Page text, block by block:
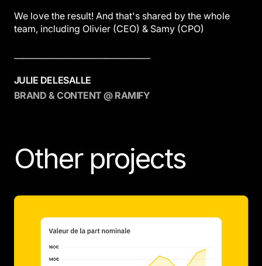
We love the result! And that's shared by the whole
team, including Olivier (CEO) & Samy (CPO)
———————————————
JULIE DELESALLE
BRAND & CONTENT @ RAMIFY
Other projects